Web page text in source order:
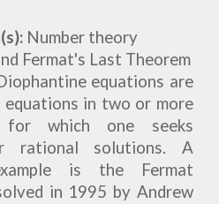
Number theory
Fermat's Last Theorem
equations are
equations in two or more
for which one seeks
rational solutions. A
is the Fermat
in 1995 by Andrew